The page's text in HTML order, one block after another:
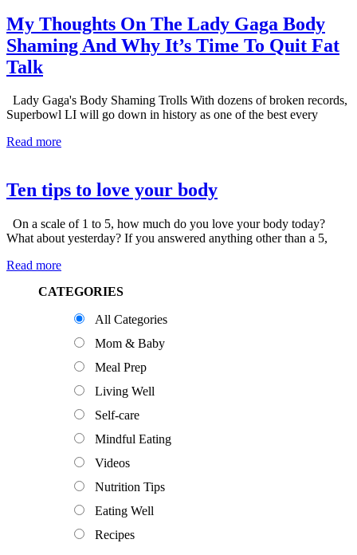
My Thoughts On The Lady Gaga Body
Shaming And Why It’s Time To Quit Fat
Talk
Lady Gaga's Body Shaming Trolls With dozens of broken records,
Superbowl LI will go down in history as one of the best every
Read more
Ten tips to love your body
On a scale of 1 to 5, how much do you love your body today?
What about yesterday? If you answered anything other than a 5,
Read more
Primary
CATEGORIES
All Categories
Mom & Baby
Meal Prep
Living Well
Self-care
Mindful Eating
Videos
Nutrition Tips
Eating Well
Recipes